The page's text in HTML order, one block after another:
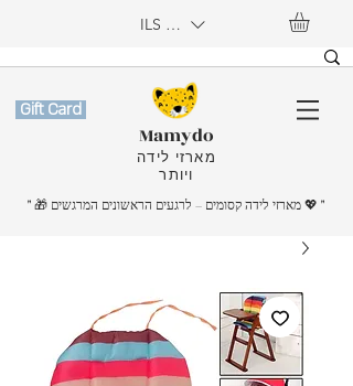
ILS (₪)
Gift Card
Mamydo
מארזי לידה
ויותר
" 🎁 מארזי לידה קסומים – לרגעים הראשונים המרגשים💖 "